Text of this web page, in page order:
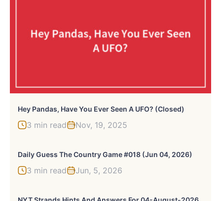
Hey Pandas, Have You Ever Seen A UFO? (Closed)
3 min read Nov, 19, 2025
Daily Guess The Country Game #018 (Jun 04, 2026)
3 min read Jun, 5, 2026